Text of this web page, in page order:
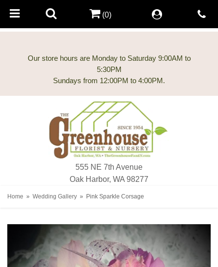
Our store hours are Monday to Saturday 9:00AM to
5:30PM
555 NE 7th Avenue
Oak Harbor, WA 98277
(0)
Home Wedding Gallery Pink Sparkle Corsage